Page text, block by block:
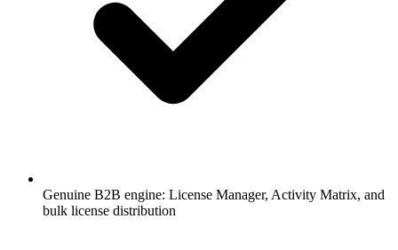
Genuine B2B engine: License Manager, Activity Matrix, and
bulk license distribution